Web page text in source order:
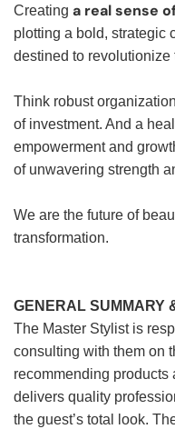
Creating a real sense
plotting a bold, strategic
destined to revolutionize
Think robust
of investment. And a
empowerment and
of unwavering strength
We are the future of
transformation.
GENERAL SUMMARY
The Master Stylist is
consulting with them on
recommending products
delivers quality
the guest’s total look.